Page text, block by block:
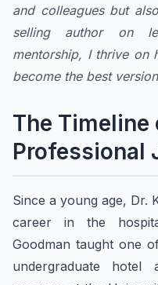
and colleagues but
selling author on
mentorship, I thrive on
become the best
The Timeline
Professional
Since a young age, Dr.
career in the
Goodman taught one
undergraduate hotel